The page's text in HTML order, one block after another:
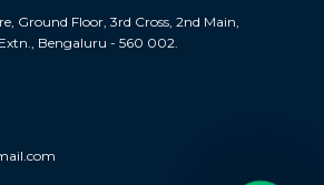
Ground Floor, 3rd Cross, 2nd Main,
Bengaluru - 560 002.